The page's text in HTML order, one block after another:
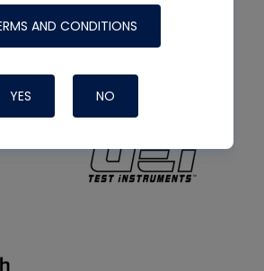
AND CONDITIONS
YES NO